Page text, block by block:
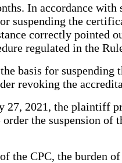
In accordance
suspending the
correctly pointed
regulated in the
basis for
revoking the
27, 2021, the plaintiff
the suspension
the CPC, the burden